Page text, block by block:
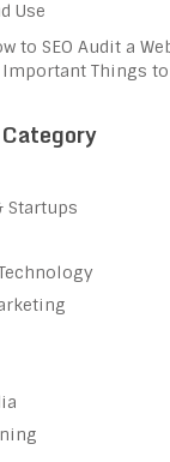
Use
to SEO Audit a
Things to
Startups